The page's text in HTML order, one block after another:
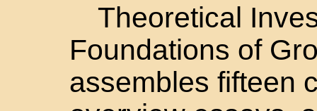
Theoretical
Foundations of
assembles fifteen